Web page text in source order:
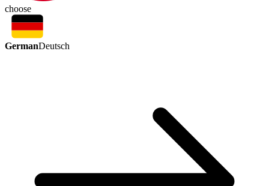
choose
GermanDeutsch